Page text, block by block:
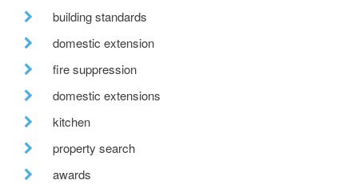
building standards
domestic extension
fire suppression
domestic extensions
kitchen
property search
awards